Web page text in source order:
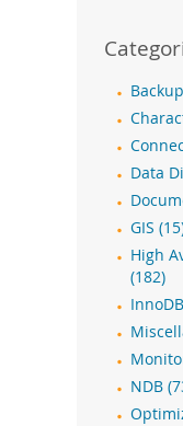
Data
GIS
High
(182)
NDB